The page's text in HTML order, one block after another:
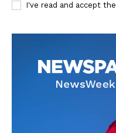
I've read and accept the